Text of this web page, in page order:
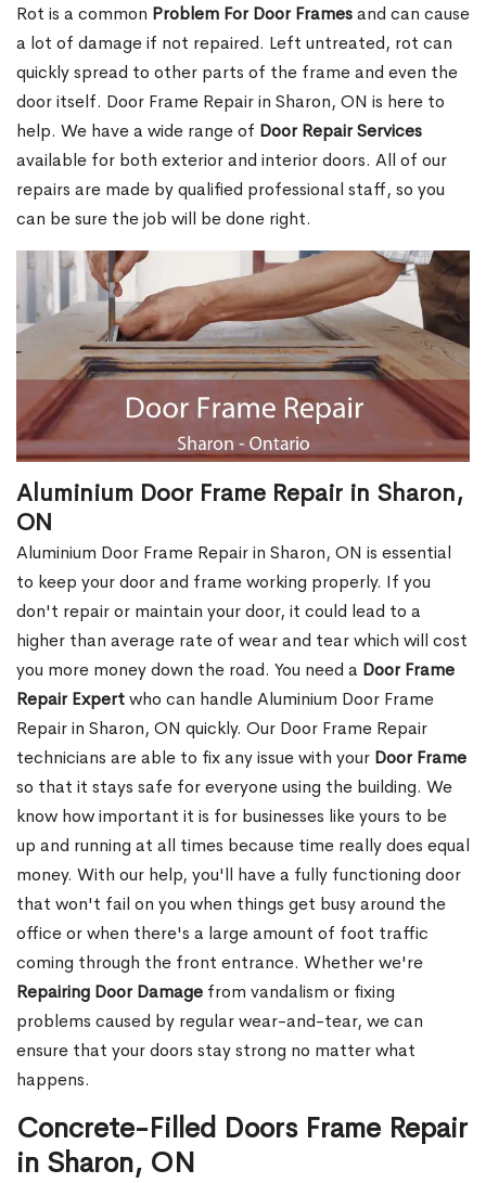
Rot is a common Problem For Door Framesand can cause
a lot of damage if not repaired. Left untreated, rot can
quickly spread to other parts of the frame and even the
door itself. Door Frame Repair in Sharon, ON is here to
help. We have a wide range of Door Repair Services
available for both exterior and interior doors. All of our
repairs are made by qualified professional staff, so you
can be sure the job will be done right.
Aluminium Door Frame Repair in Sharon,
ON
Aluminium Door Frame Repair in Sharon, ON is essential
to keep your door and frame working properly. If you
don't repair or maintain your door, it could lead to a
higher than average rate of wear and tear which will cost
you more money down the road. You need a Door Frame
Repair Expertwho can handle Aluminium Door Frame
Repair in Sharon, ON quickly. Our Door Frame Repair
technicians are able to fix any issue with your Door Frame
so that it stays safe for everyone using the building. We
know how important it is for businesses like yours to be
up and running at all times because time really does equal
money. With our help, you'll have a fully functioning door
that won't fail on you when things get busy around the
office or when there's a large amount of foot traffic
coming through the front entrance. Whether we're
Repairing Door Damage from vandalism or fixing
problems caused by regular wear-and-tear, we can
ensure that your doors stay strong no matter what
happens.
Concrete-Filled Doors Frame Repair
in Sharon, ON